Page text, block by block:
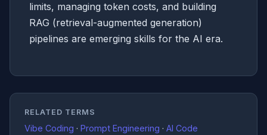
limits, managing token costs, and building
RAG (retrieval-augmented generation)
pipelines are emerging skills for the AI era.
RELATED TERMS
Vibe Coding · Prompt Engineering · AI Code